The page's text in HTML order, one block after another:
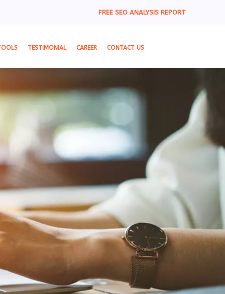
FREE SEO ANALYSIS REPORT
TESTIMONIAL CAREER CONTACT US